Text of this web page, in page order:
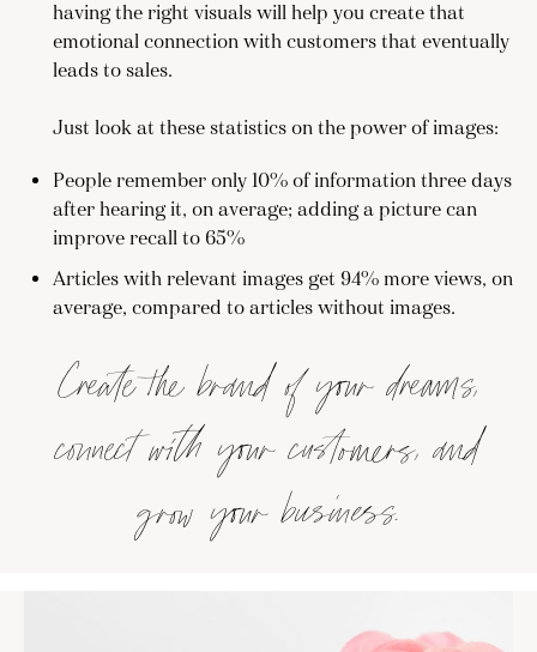
having the right visuals will help you create that
emotional connection with customers that eventually
leads to sales.
Just look at these statistics on the power of images:
People remember only 10% of information three days
after hearing it, on average; adding a picture can
improve recall to 65%
Articles with relevant images get 94% more views, on
average, compared to articles without images.
Create the brand of your dreams,
connect with your customers, and
grow your business.